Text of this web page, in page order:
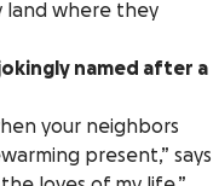
land where they
named after a
your neighbors
present,” says